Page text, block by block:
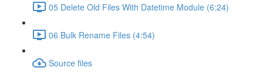
05 Delete Old Files With Datetime Module (6:24)
06 Bulk Rename Files (4:54)
Source files